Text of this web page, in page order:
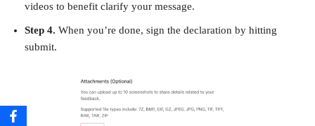
videos to benefit clarify your message.
Step 4. When you’re done, sign the declaration by hitting
submit.